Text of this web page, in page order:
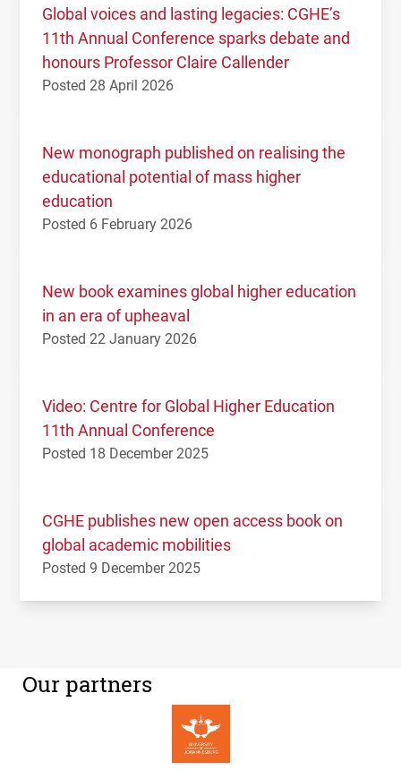
Global voices and lasting legacies: CGHE’s
11th Annual Conference sparks debate and
honours Professor Claire Callender
Posted 28 April 2026
New monograph published on realising the
educational potential of mass higher
education
Posted 6 February 2026
New book examines global higher education
in an era of upheaval
Posted 22 January 2026
Video: Centre for Global Higher Education
11th Annual Conference
Posted 18 December 2025
CGHE publishes new open access book on
global academic mobilities
Posted 9 December 2025
Our partners